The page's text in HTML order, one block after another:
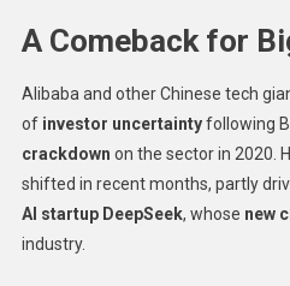
A Comeback for
Alibaba and other Chinese tech
of investor uncertaintyfollowing
crackdown on the sector in 2020.
shifted in recent months, partly
AI startup DeepSeek, whose new
industry.